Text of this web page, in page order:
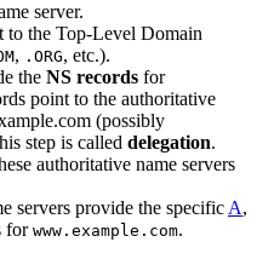
server.
to the Top-Level Domain
, .ORG, etc.).
the NS records for
point to the authoritative
(possibly
step is called delegation.
authoritative name servers
servers provide the specific A,
for www.example.com.